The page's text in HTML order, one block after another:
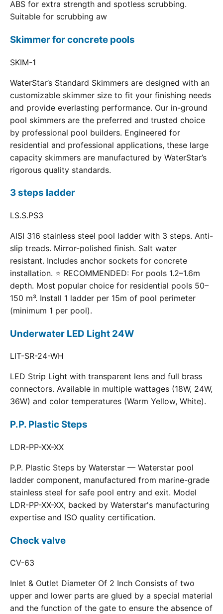
ABS for extra strength and spotless scrubbing.
Suitable for scrubbing aw
Skimmer for concrete pools
SKIM-1
WaterStar’s Standard Skimmers are designed with an
customizable skimmer size to fit your finishing needs
and provide everlasting performance. Our in-ground
pool skimmers are the preferred and trusted choice
by professional pool builders. Engineered for
residential and professional applications, these large
capacity skimmers are manufactured by WaterStar’s
rigorous quality standards.
3 steps ladder
LS.S.PS3
AISI 316 stainless steel pool ladder with 3 steps. Anti-
slip treads. Mirror-polished finish. Salt water
resistant. Includes anchor sockets for concrete
installation. ⭐ RECOMMENDED: For pools 1.2–1.6m
depth. Most popular choice for residential pools 50–
150 m³. Install 1 ladder per 15m of pool perimeter
(minimum 1 per pool).
Underwater LED Light 24W
LIT-SR-24-WH
LED Strip Light with transparent lens and full brass
connectors. Available in multiple wattages (18W, 24W,
36W) and color temperatures (Warm Yellow, White).
P.P. Plastic Steps
LDR-PP-XX-XX
P.P. Plastic Steps by Waterstar — Waterstar pool
ladder component, manufactured from marine-grade
stainless steel for safe pool entry and exit. Model
LDR-PP-XX-XX, backed by Waterstar's manufacturing
expertise and ISO quality certification.
Check valve
CV-63
Inlet & Outlet Diameter Of 2 Inch Consists of two
upper and lower parts are glued by a special material
and the function of the gate to ensure the absence of